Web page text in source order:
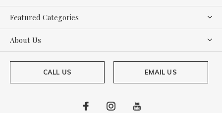
Featured Categories
About Us
CALL US EMAIL US